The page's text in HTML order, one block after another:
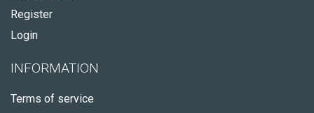
Register
Login
INFORMATION
Terms of service